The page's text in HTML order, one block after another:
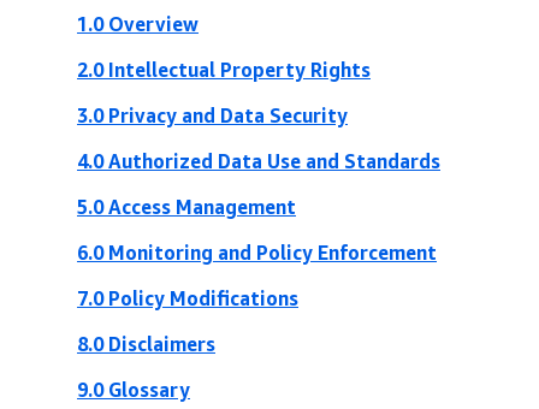
1.0 Overview
2.0 Intellectual Property Rights
3.0 Privacy and Data Security
4.0 Authorized Data Use and Standards
5.0 Access Management
6.0 Monitoring and Policy Enforcement
7.0 Policy Modifications
8.0 Disclaimers
9.0 Glossary